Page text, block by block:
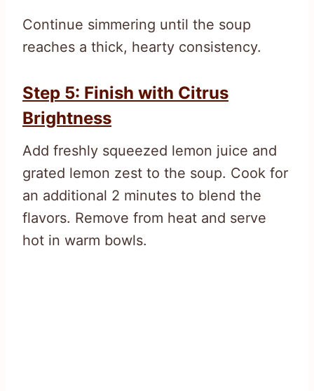
Continue simmering until the soup
reaches a thick, hearty consistency.
Step 5: Finish with Citrus
Brightness
Add freshly squeezed lemon juice and
grated lemon zest to the soup. Cook for
an additional 2 minutes to blend the
flavors. Remove from heat and serve
hot in warm bowls.